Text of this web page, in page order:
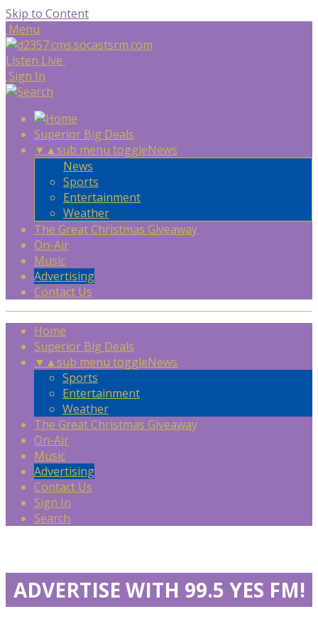
Skip to Content
Menu
Listen Live
Sign In
Superior Big Deals
▼ ▲sub menu toggleNews
News
Sports
Entertainment
Weather
The Great Christmas Giveaway
On-Air
Music
Advertising
Contact Us
Home
Superior Big Deals
▼ ▲sub menu toggleNews
Sports
Entertainment
Weather
The Great Christmas Giveaway
On-Air
Music
Advertising
Contact Us
Sign In
Search
ADVERTISE WITH 99.5 YES FM!